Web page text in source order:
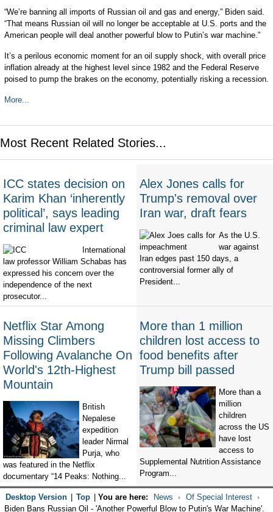
“We’re banning all imports of Russian oil and gas and energy,” Biden said.
“That means Russian oil will no longer be acceptable at U.S. ports and the
American people will deal another powerful blow to Putin’s war machine.”
It’s a perilous economic moment for an oil supply shock, with overall price
inflation already at the highest level since 1982 and the Federal Reserve
poised to pump the brakes on the economy, potentially risking a recession.
More...
Most Recent Related Stories...
ICC states decision on
Karim Khan ‘inherently
political’, says leading
criminal law expert
International
law professor William Schabas has
expressed his concern over the
independence of the next
prosecutor...
Alex Jones calls for
Trump's removal over
Iran war, draft fears
As the U.S.
war against
Iran edges past 150 days, a
controversial former ally of
President...
Netflix Star Among
Missing Climbers
Following Avalanche On
World's 12th-Highest
Mountain
British
Nepalese
expedition
leader Nirmal
Purja, who
was featured in the Netflix
documentary “14 Peaks: Nothing...
More than 1 million
children lost access to
food benefits after
Trump bill passed
More than a
million
children
across the US
have lost
access to
Supplemental Nutrition Assistance
Program...
Desktop Version Top You are here: News
Of Special Interest
Biden Bans Russian Oil - 'Another Powerful Blow to Putin's War Machine'.